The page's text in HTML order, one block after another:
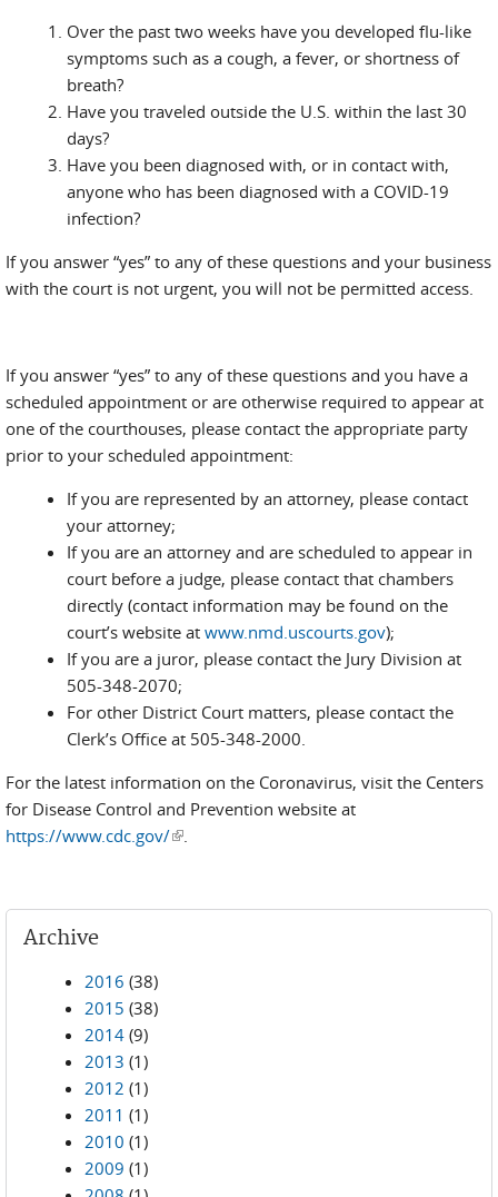
Over the past two weeks have you developed flu-like
symptoms such as a cough, a fever, or shortness of
breath?
Have you traveled outside the U.S. within the last 30
days?
Have you been diagnosed with, or in contact with,
anyone who has been diagnosed with a COVID-19
infection?
If you answer “yes” to any of these questions and your business
with the court is not urgent, you will not be permitted access.
If you answer “yes” to any of these questions and you have a
scheduled appointment or are otherwise required to appear at
one of the courthouses, please contact the appropriate party
prior to your scheduled appointment:
If you are represented by an attorney, please contact
your attorney;
If you are an attorney and are scheduled to appear in
court before a judge, please contact that chambers
directly (contact information may be found on the
court’s website at www.nmd.uscourts.gov);
If you are a juror, please contact the Jury Division at
505-348-2070;
For other District Court matters, please contact the
Clerk’s Office at 505-348-2000.
For the latest information on the Coronavirus, visit the Centers
for Disease Control and Prevention website at
https://www.cdc.gov/(link is external)
.
Archive
2016 (38)
2015 (38)
2014 (9)
2013 (1)
2012 (1)
2011 (1)
2010 (1)
2009 (1)